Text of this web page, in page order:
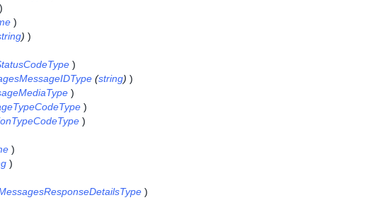
)
)
) )
)
(string) )
)
)
)
)
)
)